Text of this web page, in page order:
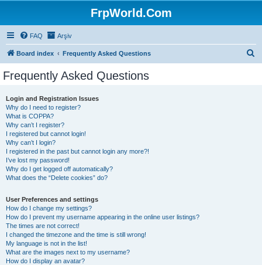
FrpWorld.Com
FAQ Arşiv
Board index Frequently Asked Questions
Frequently Asked Questions
Login and Registration Issues
Why do I need to register?
What is COPPA?
Why can’t I register?
I registered but cannot login!
Why can’t I login?
I registered in the past but cannot login any more?!
I’ve lost my password!
Why do I get logged off automatically?
What does the “Delete cookies” do?
User Preferences and settings
How do I change my settings?
How do I prevent my username appearing in the online user listings?
The times are not correct!
I changed the timezone and the time is still wrong!
My language is not in the list!
What are the images next to my username?
How do I display an avatar?